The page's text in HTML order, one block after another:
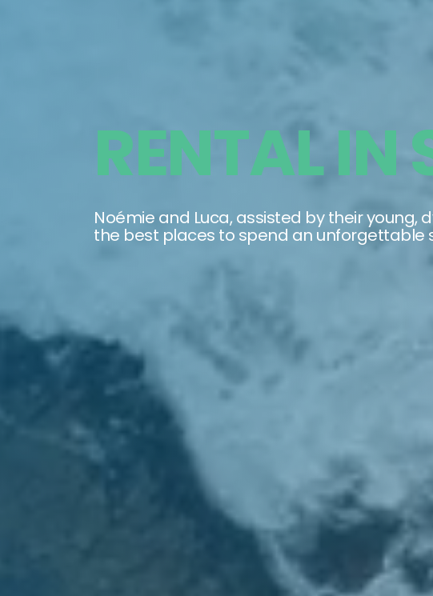
RENTAL IN
Noémie and Luca, assisted by their
the best places to spend an unforgettable